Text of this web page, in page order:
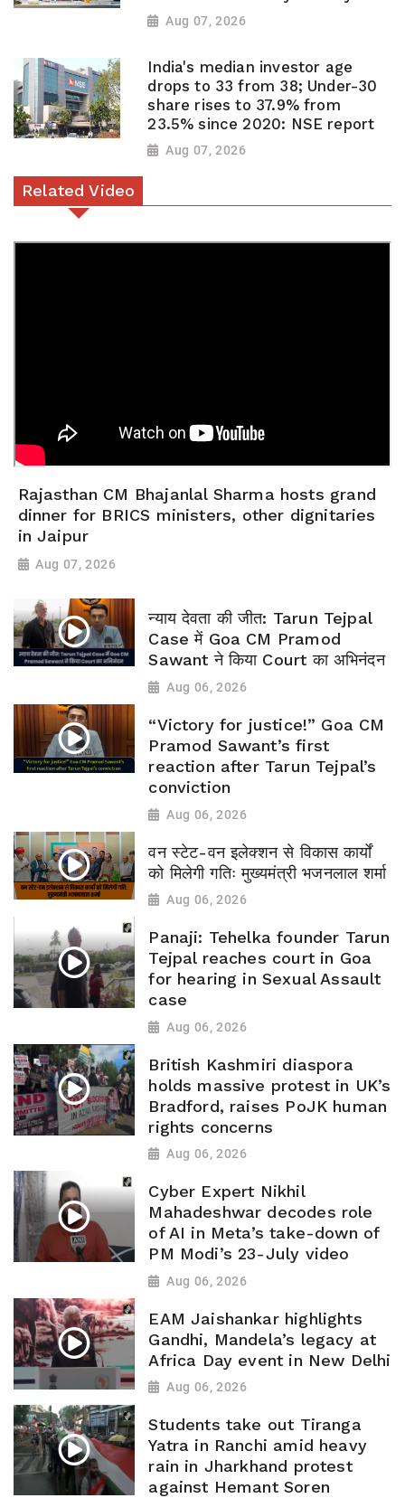
Aug 07, 2026
India's median investor age
drops to 33 from 38; Under-30
share rises to 37.9% from
23.5% since 2020: NSE report
Aug 07, 2026
Related Video
Rajasthan CM Bhajanlal Sharma hosts grand
dinner for BRICS ministers, other dignitaries
in Jaipur
Aug 07, 2026
न्याय देवता की जीत: Tarun Tejpal
Case में Goa CM Pramod
Sawant ने किया Court का अभिनंदन
Aug 06, 2026
“Victory for justice!” Goa CM
Pramod Sawant’s first
reaction after Tarun Tejpal’s
conviction
Aug 06, 2026
वन स्टेट-वन इलेक्शन से विकास कार्यों
को मिलेगी गतिः मुख्यमंत्री भजनलाल शर्मा
Aug 06, 2026
Panaji: Tehelka founder Tarun
Tejpal reaches court in Goa
for hearing in Sexual Assault
case
Aug 06, 2026
British Kashmiri diaspora
holds massive protest in UK’s
Bradford, raises PoJK human
rights concerns
Aug 06, 2026
Cyber Expert Nikhil
Mahadeshwar decodes role
of AI in Meta’s take-down of
PM Modi’s 23-July video
Aug 06, 2026
EAM Jaishankar highlights
Gandhi, Mandela’s legacy at
Africa Day event in New Delhi
Aug 06, 2026
Students take out Tiranga
Yatra in Ranchi amid heavy
rain in Jharkhand protest
against Hemant Soren